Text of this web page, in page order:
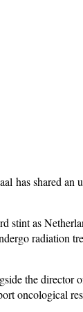
has shared an
stint as
radiation
the director
oncological